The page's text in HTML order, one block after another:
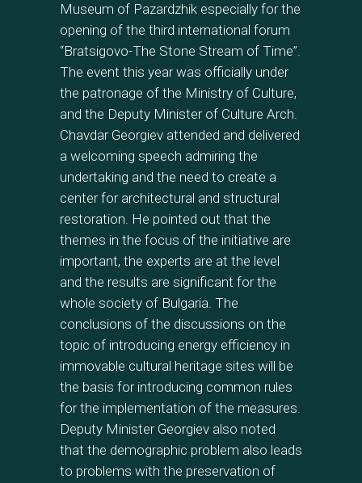
Museum of Pazardzhik especially for the
opening of the third international forum
“Bratsigovo-The Stone Stream of Time”.
The event this year was officially under
the patronage of the Ministry of Culture,
and the Deputy Minister of Culture Arch.
Chavdar Georgiev attended and delivered
a welcoming speech admiring the
undertaking and the need to create a
center for architectural and structural
restoration. He pointed out that the
themes in the focus of the initiative are
important, the experts are at the level
and the results are significant for the
whole society of Bulgaria. The
conclusions of the discussions on the
topic of introducing energy efficiency in
immovable cultural heritage sites will be
the basis for introducing common rules
for the implementation of the measures.
Deputy Minister Georgiev also noted
that the demographic problem also leads
to problems with the preservation of